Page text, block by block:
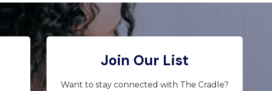
Join Our List
Want to stay connected with The Cradle?